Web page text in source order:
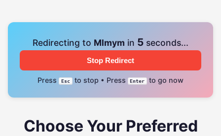
Redirecting to Mlmym in 4 seconds...
Stop Redirect
Press Esc to stop • Press Enter to go now
Choose Your Preferred